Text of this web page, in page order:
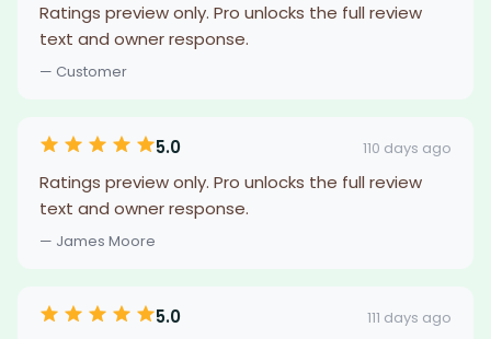
Ratings preview only. Pro unlocks the full review
text and owner response.
— Customer
5.0 110 days ago
Ratings preview only. Pro unlocks the full review
text and owner response.
— James Moore
5.0 111 days ago